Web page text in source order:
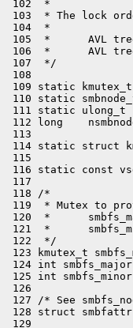
102  *
103  * The lock
104  *
105  *      AVL
106  *      AVL
107  */
108
109 static
110 static
111 static ulong_t
112 long
113
114 static struct
115
116 static const
117
118 /*
119  * Mutex to
120  *
121  *
122  */
123 kmutex_t
124 int
125 int
126
127 /* See
128 struct
129